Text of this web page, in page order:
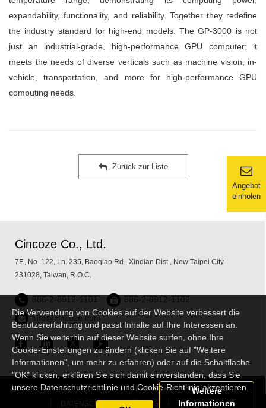
Die Verwendung von Cookies auf der Website verbessert die
Benutzererfahrung und passt Inhalte auf Ihre Interessen an.
Wenn Sie weiterhin auf dieser Website surfen, ohne Ihre
Cookie-Einstellungen zu ändern (klicken Sie auf "Weitere
Informationen", um mehr zu erfahren) oder auf die Schaltfläche
"OK" klicken, erklären Sie sich damit einverstanden, dass Sie
unsere Datenschutzrichtlinie und Cookie-Richtlinie akzeptieren.
Weitere
Informationen
Angebot
einholen
expandability, functionality, and reliability. Together they redefine
the industry standard for high-end models. The GP-3000 is not
just an industrial-grade, high-performance GPU computer; it
meets the needs of diverse verticals such as machine vision, in-
vehicle, transportation, and more for high-performance GPU
computing needs.
Zurück zur Liste
Cincoze Co., Ltd.
7F., No. 122, Ln. 235, Baoqiao Rd., Xindian Dist., New Taipei City
231028, Taiwan, R.O.C.
886-2-8912-1101
886-2-8912-1102
info@cincoze.com
Copyright © Cincoze Co., Ltd. All Rights Reserved.
Sitemap
DATENSCHUTZERKLÄRUNG
Embedded PC